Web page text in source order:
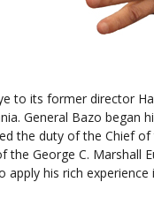
to its former director
General Bazo
the duty of the Chief
George C. Marshall
his rich